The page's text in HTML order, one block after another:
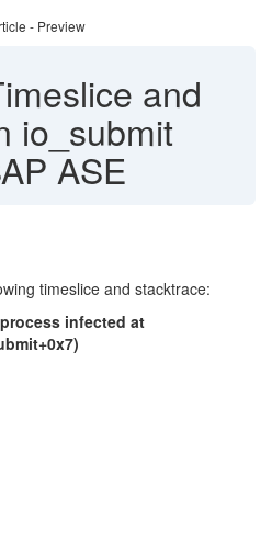
- Preview
and
io_submit
ASE
timeslice and stacktrace:
infected at